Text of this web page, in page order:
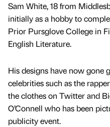
Sam White, 18 from
initially as a hobby to
Prior Pursglove College in
English Literature.
His designs have now gone
celebrities such as the
the clothes on Twitter and
O’Connell who has been
publicity event.